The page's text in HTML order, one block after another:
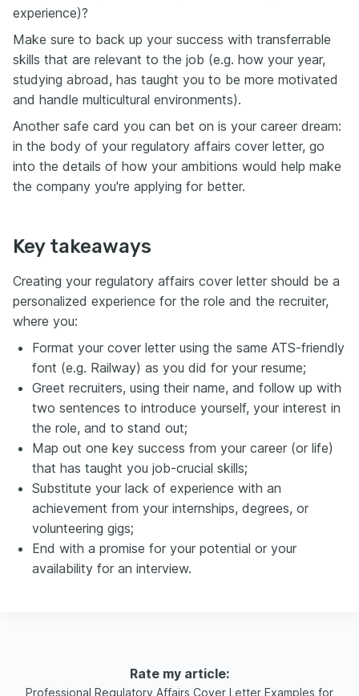
experience)?
Make sure to back up your success with transferrable
skills that are relevant to the job (e.g. how your year,
studying abroad, has taught you to be more motivated
and handle multicultural environments).
Another safe card you can bet on is your career dream:
in the body of your regulatory affairs cover letter, go
into the details of how your ambitions would help make
the company you're applying for better.
Key takeaways
Creating your regulatory affairs cover letter should be a
personalized experience for the role and the recruiter,
where you:
Format your cover letter using the same ATS-friendly
font (e.g. Railway) as you did for your resume;
Greet recruiters, using their name, and follow up with
two sentences to introduce yourself, your interest in
the role, and to stand out;
Map out one key success from your career (or life)
that has taught you job-crucial skills;
Substitute your lack of experience with an
achievement from your internships, degrees, or
volunteering gigs;
End with a promise for your potential or your
availability for an interview.
Rate my article:
Professional Regulatory Affairs Cover Letter Examples for